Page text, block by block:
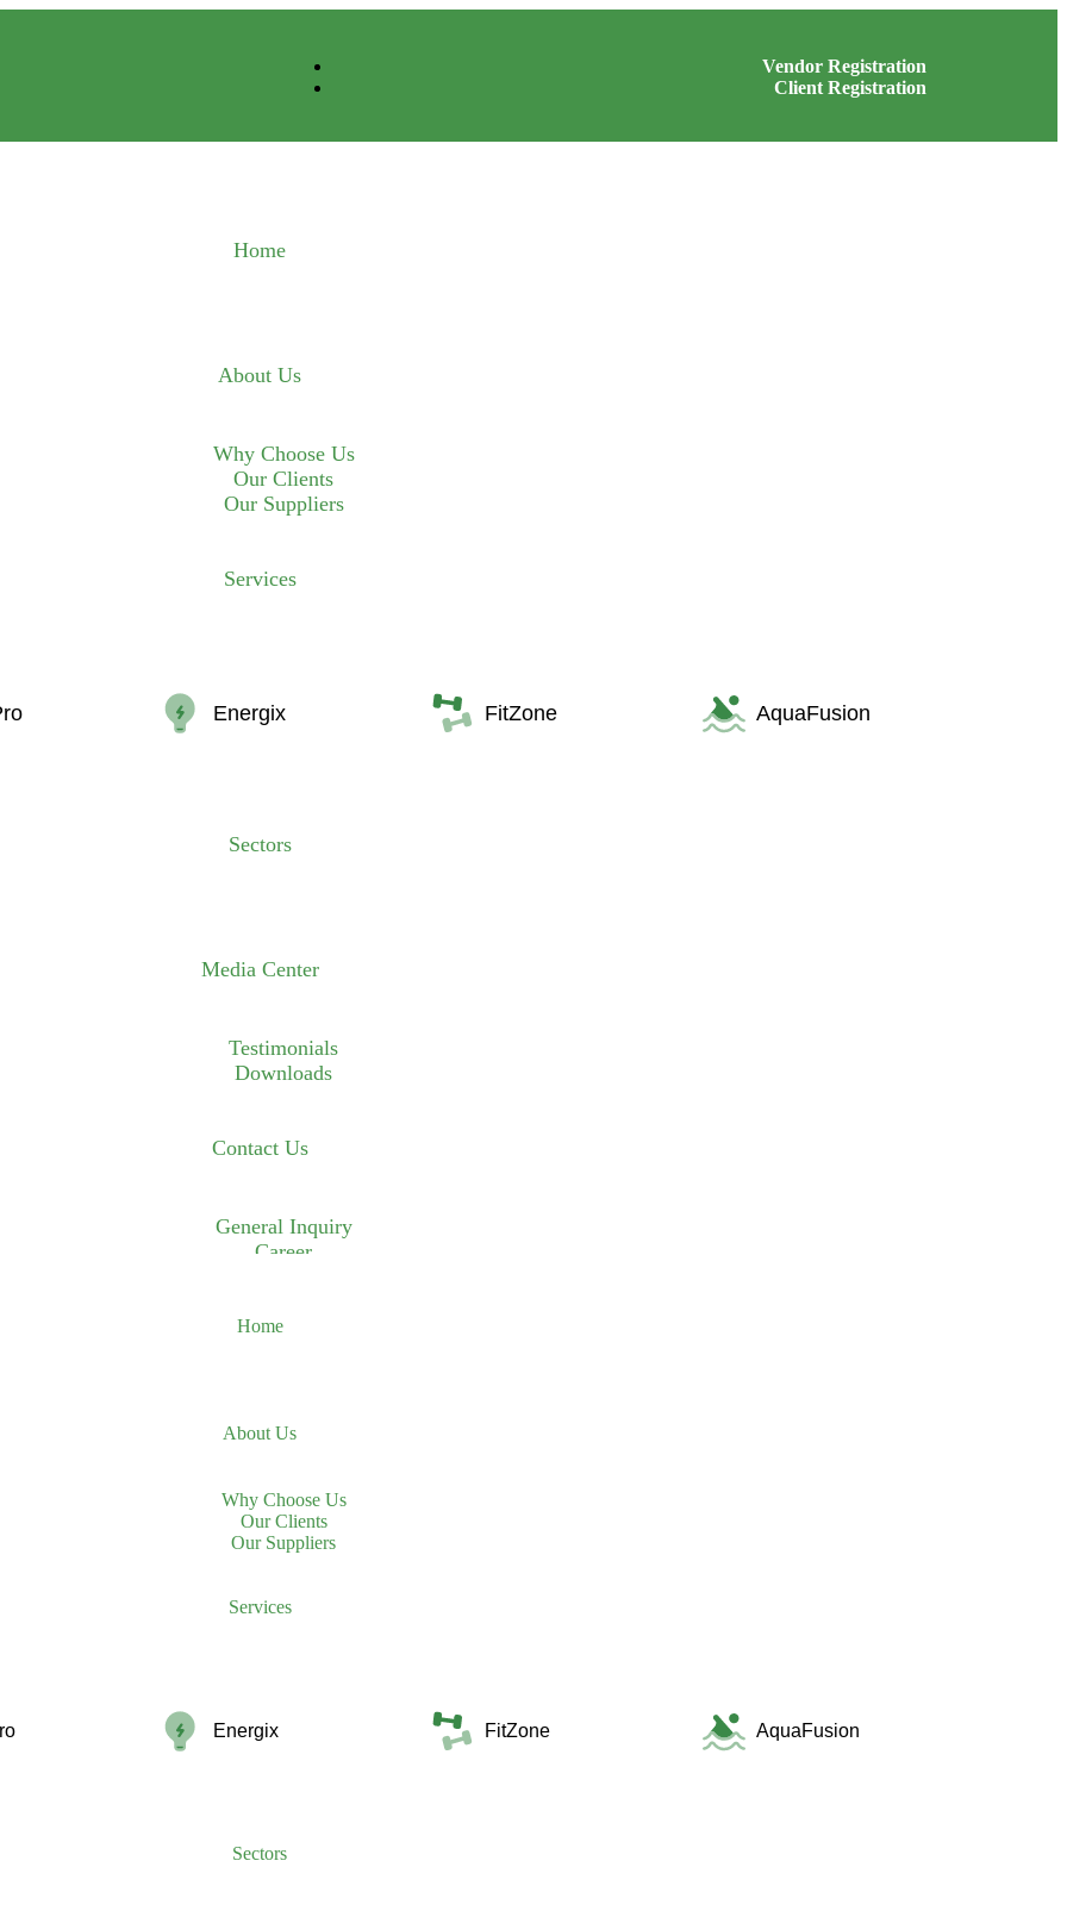
Vendor Registration
Client Registration
Home
About Us
Why Choose Us
Our Clients
Our Suppliers
Services
Energix FitZone AquaFusion
Sectors
Media Center
Testimonials
Downloads
Contact Us
General Inquiry
Career
Home
About Us
Why Choose Us
Our Clients
Our Suppliers
Services
Energix FitZone AquaFusion
Sectors